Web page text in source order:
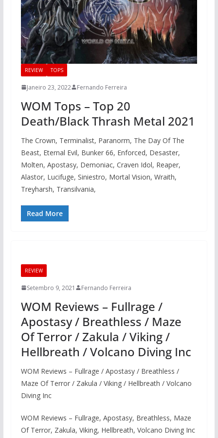
REVIEW TOPS
Janeiro 23, 2022 Fernando Ferreira
WOM Tops – Top 20
Death/Black Thrash Metal 2021
The Crown, Terminalist, Paranorm, The Day Of The
Beast, Eternal Evil, Bunker 66, Enforced, Desaster,
Molten, Apostasy, Demoniac, Craven Idol, Reaper,
Alastor, Lucifuge, Siniestro, Mortal Vision, Wraith,
Treyharsh, Transilvania,
Read More
REVIEW
Setembro 9, 2021 Fernando Ferreira
WOM Reviews – Fullrage /
Apostasy / Breathless / Maze
Of Terror / Zakula / Viking /
Hellbreath / Volcano Diving Inc
WOM Reviews – Fullrage / Apostasy / Breathless /
Maze Of Terror / Zakula / Viking / Hellbreath / Volcano
Diving Inc
WOM Reviews – Fullrage, Apostasy, Breathless, Maze
Of Terror, Zakula, Viking, Hellbreath, Volcano Diving Inc